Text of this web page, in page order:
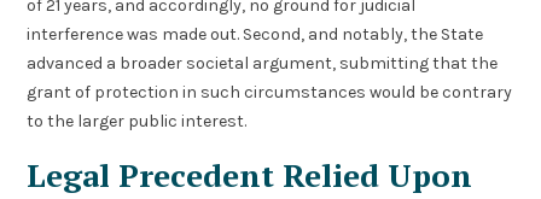
of 21 years, and accordingly, no ground for judicial
interference was made out. Second, and notably, the State
advanced a broader societal argument, submitting that the
grant of protection in such circumstances would be contrary
to the larger public interest.
Legal Precedent Relied Upon